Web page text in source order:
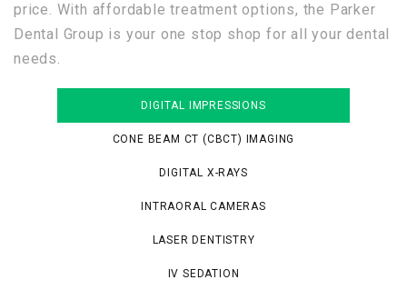
price. With affordable treatment options, the Parker
Dental Group is your one stop shop for all your dental
needs.
DIGITAL IMPRESSIONS
CONE BEAM CT (CBCT) IMAGING
DIGITAL X-RAYS
INTRAORAL CAMERAS
LASER DENTISTRY
IV SEDATION